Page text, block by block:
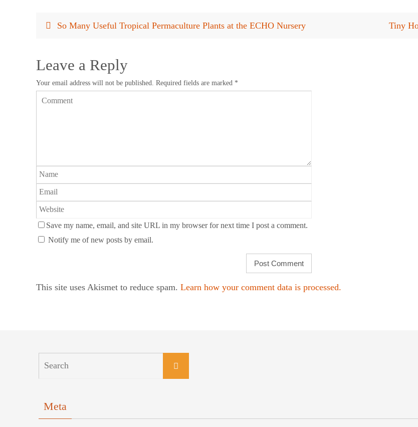
So Many Useful Tropical Permaculture Plants at the ECHO Nursery Tiny
Leave a Reply
Your email address will not be published. Required fields are marked *
Save my name, email, and site URL in my browser for next time I post a comment.
Notify me of new posts by email.
This site uses Akismet to reduce spam. Learn how your comment data is processed.
Meta